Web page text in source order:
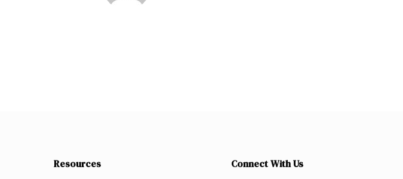
Resources Connect With Us